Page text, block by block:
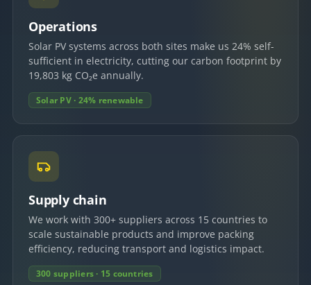
Operations
Solar PV systems across both sites make us 24% self-
sufficient in electricity, cutting our carbon footprint by
19,803 kg CO₂e annually.
Solar PV · 24% renewable
Supply chain
We work with 300+ suppliers across 15 countries to
scale sustainable products and improve packing
efficiency, reducing transport and logistics impact.
300 suppliers · 15 countries